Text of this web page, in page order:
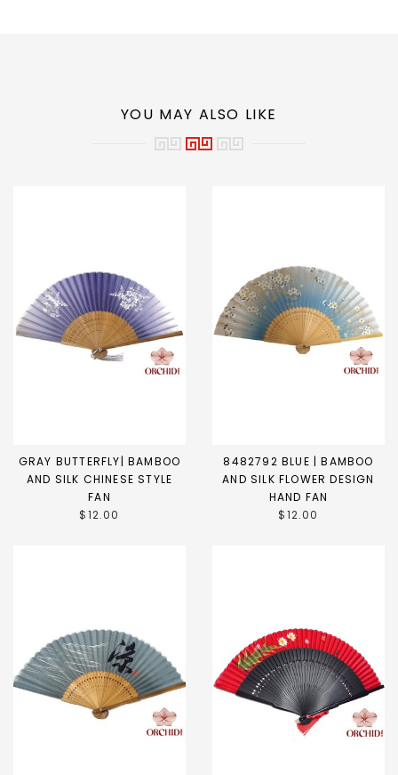
YOU MAY ALSO LIKE
GRAY BUTTERFLY| BAMBOO
AND SILK CHINESE STYLE
FAN
$12.00
8482792 BLUE | BAMBOO
AND SILK FLOWER DESIGN
HAND FAN
$12.00